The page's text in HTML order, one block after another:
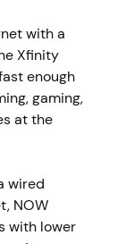
with a
Xfinity
enough
gaming,
at the
wired
NOW
with lower